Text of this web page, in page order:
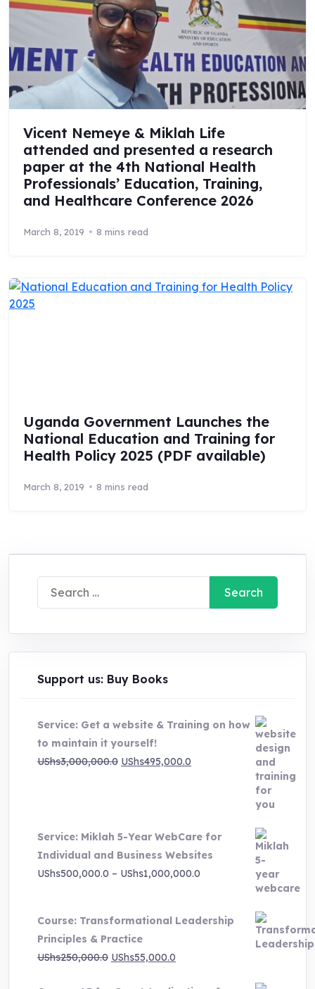
Vicent Nemeye & Miklah Life
attended and presented a research
paper at the 4th National Health
Professionals’ Education, Training,
and Healthcare Conference 2026
March 8, 2019 8 mins read
Uganda Government Launches the
National Education and Training for
Health Policy 2025 (PDF available)
March 8, 2019 8 mins read
Search
for:
Support us: Buy Books
Service: Get a website & Training on how
to maintain it yourself!
UShs3,000,000.0 Original
UShs495,000.0
Service: Miklah 5-Year WebCare for
Individual and Business Websites
UShs500,000.0 – UShs1,000,000.0
UShs500,000.0
through
UShs1,000,000.0
Course: Transformational Leadership
Principles & Practice
UShs250,000.0 Original
UShs55,000.0